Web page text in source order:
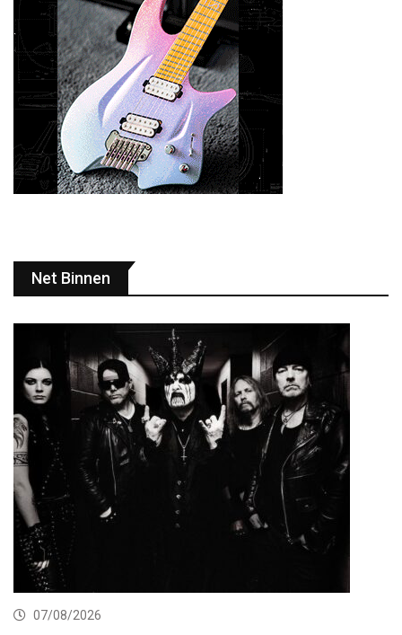
Net Binnen
07/08/2026